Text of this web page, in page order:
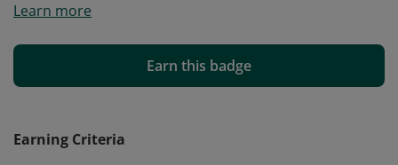
knowledge of the scope and purpose of ISO/IEC 27001,
the fundamental requirements for an ISMS and the
need for continual improvement. They are awareof the
audits, their operation and the associated terminology
Learn more
Earn this badge
Earning Criteria